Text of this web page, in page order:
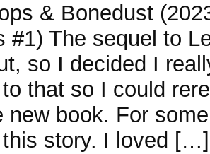
& Bonedust
#1) The sequel to
so I decided I
that so I could
new book. For
this story. I loved […]